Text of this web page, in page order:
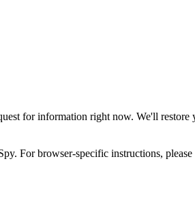
for information right now. We'll restore
For browser-specific instructions,